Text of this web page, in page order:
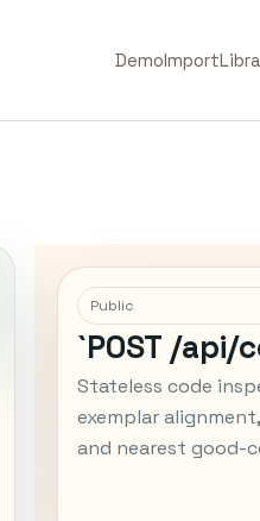
DemoImport
Public
`POST /
Stateless code
exemplar
and nearest good-